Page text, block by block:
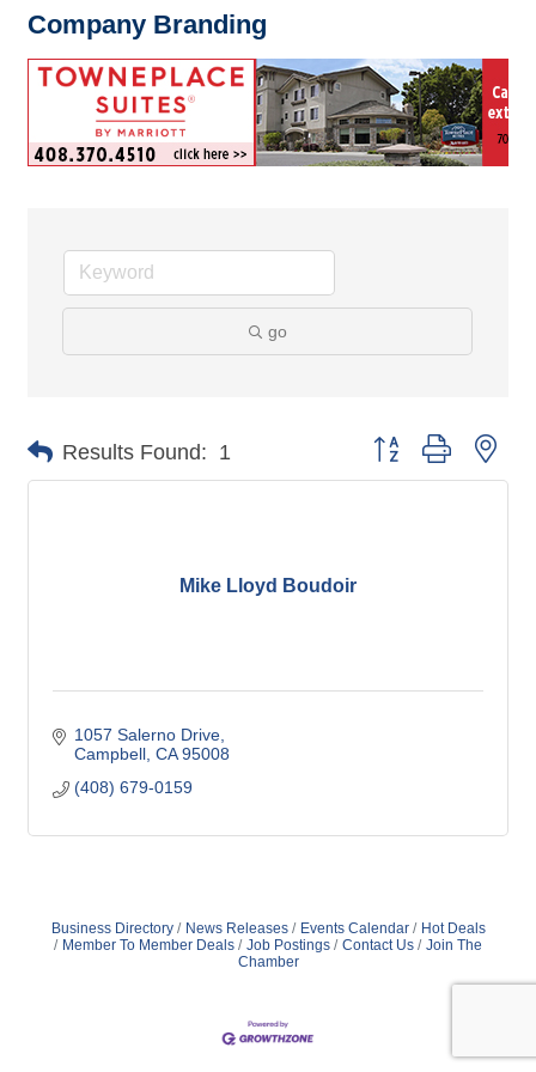
Company Branding
go
Results Found: 1 Button group with
Mike Lloyd Boudoir
1057 Salerno Drive
Campbell CA 95008
(408) 679-0159
Business Directory News Releases Events Calendar
Hot Deals
Member To Member Deals
Job Postings Contact Us
Join The
Chamber